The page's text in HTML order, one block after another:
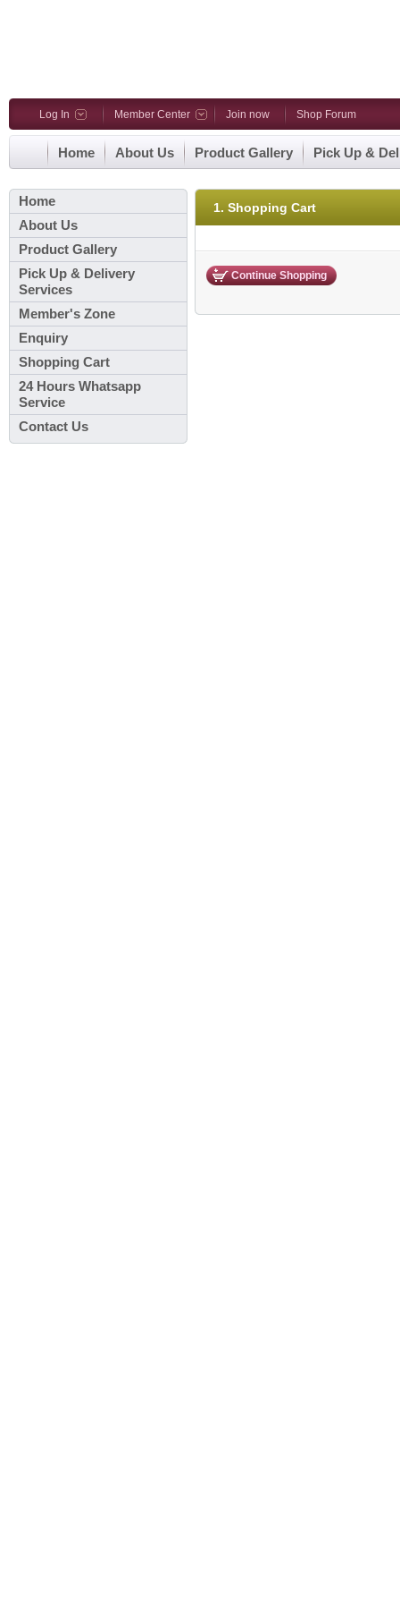
Log In Member Center Join now Shop Forum
Home About Us Product Gallery Pick Up &
Home
About Us
Product Gallery
Pick Up & Delivery
Services
Member's Zone
Enquiry
Shopping Cart
24 Hours Whatsapp
Service
Contact Us
1. Shopping Cart
Continue Shopping